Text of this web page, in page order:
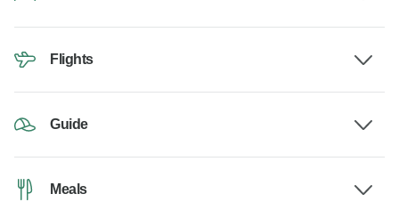
Flights
Guide
Meals